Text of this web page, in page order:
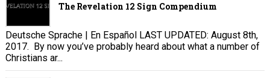
The Revelation 12 Sign Compendium
Deutsche Sprache | En Español LAST UPDATED: August 8th,
2017. By now you’ve probably heard about what a number of
Christians ar...